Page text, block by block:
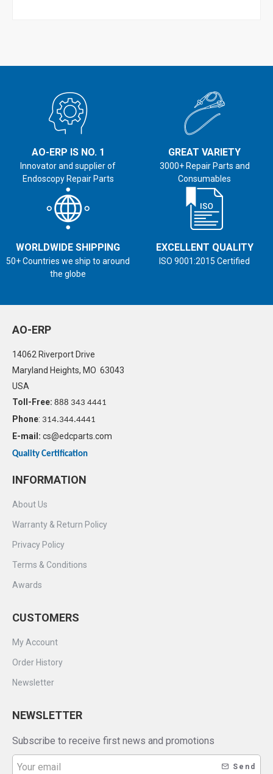
AO-ERP IS NO. 1
Innovator and supplier of
Endoscopy Repair Parts
GREAT VARIETY
3000+ Repair Parts and
Consumables
WORLDWIDE SHIPPING
50+ Countries we ship to around
the globe
EXCELLENT QUALITY
ISO 9001:2015 Certified
AO-ERP
14062 Riverport Drive
Maryland Heights, MO 63043
USA
Toll-Free: 888 343 4441
Phone: 314.344.4441
E-mail: cs@edcparts.com
Quality Certification
INFORMATION
About Us
Warranty & Return Policy
Privacy Policy
Terms & Conditions
Awards
CUSTOMERS
My Account
Order History
Newsletter
NEWSLETTER
Subscribe to receive first news and promotions
Send